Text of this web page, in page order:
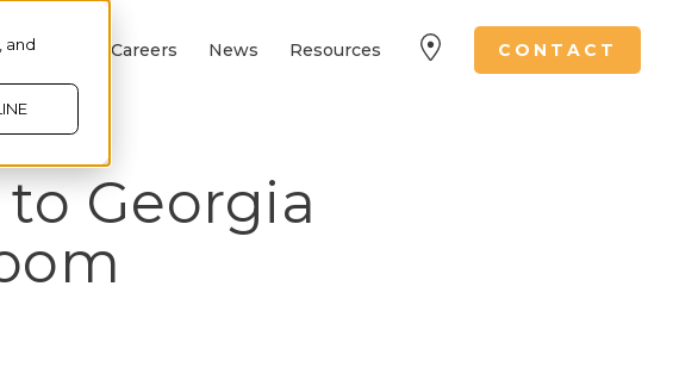
and
Careers News Resources CONTACT
Georgia